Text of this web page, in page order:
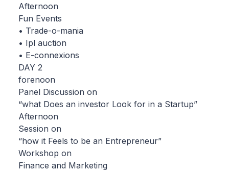
Afternoon
Fun Events
• Trade-o-mania
• Ipl auction
• E-connexions
DAY 2
forenoon
Panel Discussion on
“what Does an investor Look for in a Startup”
Afternoon
Session on
“how it Feels to be an Entrepreneur”
Workshop on
Finance and Marketing